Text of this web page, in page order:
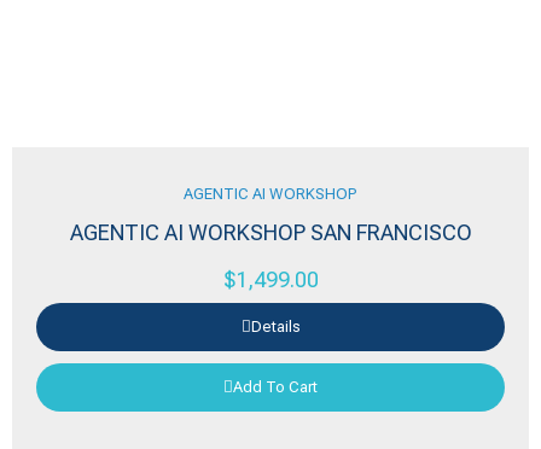
AGENTIC AI WORKSHOP
AGENTIC AI WORKSHOP SAN FRANCISCO
$1,499.00
Details
Add To Cart